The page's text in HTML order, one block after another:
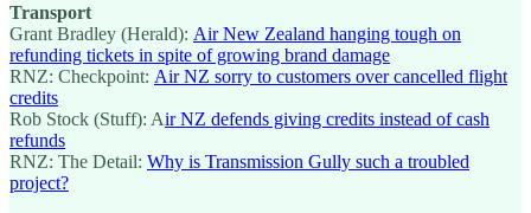
Transport
Grant Bradley (Herald): Air New Zealand hanging tough on
refunding tickets in spite of growing brand damage
RNZ: Checkpoint: Air NZ sorry to customers over cancelled flight
credits
Rob Stock (Stuff): Air NZ defends giving credits instead of cash
refunds
RNZ: The Detail: Why is Transmission Gully such a troubled
project?